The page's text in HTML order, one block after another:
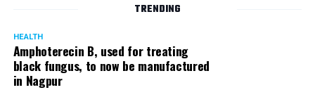
TRENDING
HEALTH
Amphoterecin B, used for treating
black fungus, to now be manufactured
in Nagpur